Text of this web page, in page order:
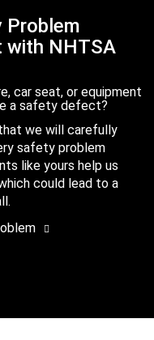
Problem
with NHTSA
car seat, or equipment
a safety defect?
we will carefully
safety problem
like yours help us
could lead to a